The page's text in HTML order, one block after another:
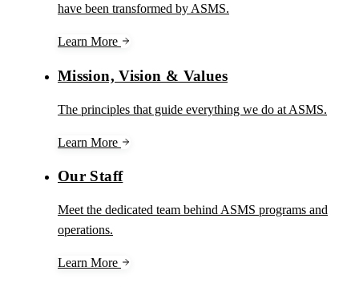
have been transformed by ASMS.
Learn More
Mission, Vision & Values
The principles that guide everything we do at ASMS.
Learn More
Our Staff
Meet the dedicated team behind ASMS programs and
operations.
Learn More